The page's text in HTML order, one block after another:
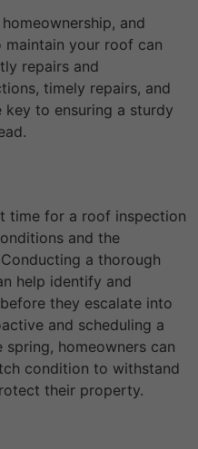
and
your roof can
repairs and
timely repairs, and
to ensuring a sturdy
time for a roof inspection
and the
a thorough
help identify and
they escalate into
and scheduling a
homeowners can
condition to withstand
their property.